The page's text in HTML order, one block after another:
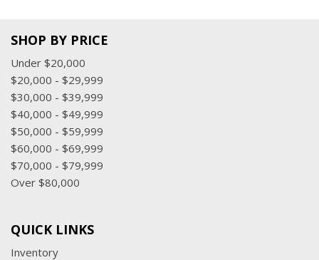
SHOP BY PRICE
Under $20,000
$20,000 - $29,999
$30,000 - $39,999
$40,000 - $49,999
$50,000 - $59,999
$60,000 - $69,999
$70,000 - $79,999
Over $80,000
QUICK LINKS
Inventory